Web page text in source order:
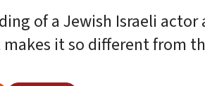
of a Jewish Israeli
makes it so different from